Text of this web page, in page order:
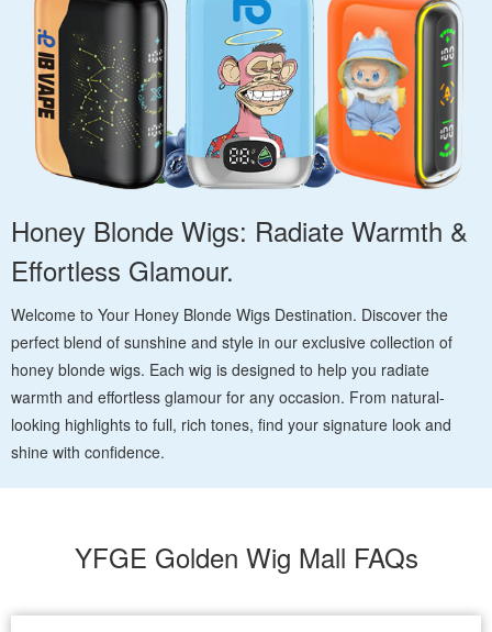
Honey Blonde Wigs: Radiate Warmth &
Effortless Glamour.
Welcome to Your Honey Blonde Wigs Destination. Discover the
perfect blend of sunshine and style in our exclusive collection of
honey blonde wigs. Each wig is designed to help you radiate
warmth and effortless glamour for any occasion. From natural-
looking highlights to full, rich tones, find your signature look and
shine with confidence.
YFGE Golden Wig Mall FAQs